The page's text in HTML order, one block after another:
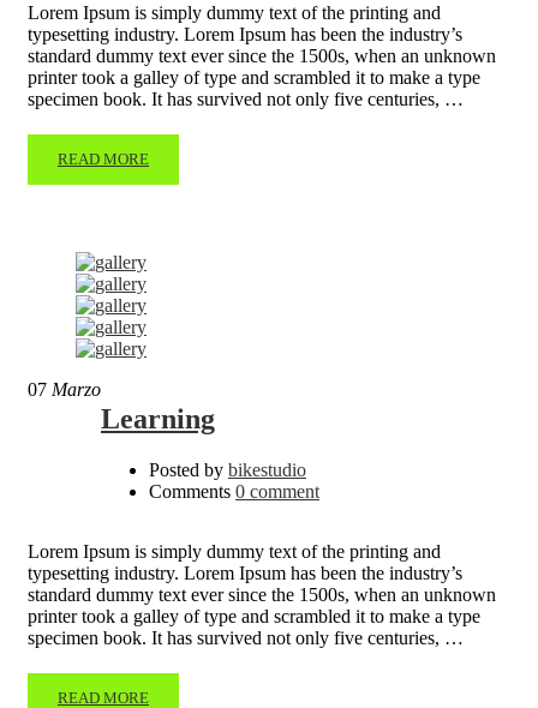
Lorem Ipsum is simply dummy text of the printing and
typesetting industry. Lorem Ipsum has been the industry’s
standard dummy text ever since the 1500s, when an unknown
printer took a galley of type and scrambled it to make a type
specimen book. It has survived not only five centuries, …
READ MORE
07 Marzo
Learning
Posted by bikestudio
Comments 0 comment
Lorem Ipsum is simply dummy text of the printing and
typesetting industry. Lorem Ipsum has been the industry’s
standard dummy text ever since the 1500s, when an unknown
printer took a galley of type and scrambled it to make a type
specimen book. It has survived not only five centuries, …
READ MORE